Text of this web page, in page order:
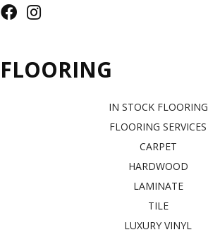
FLOORING
IN STOCK FLOORING
FLOORING SERVICES
CARPET
HARDWOOD
LAMINATE
TILE
LUXURY VINYL